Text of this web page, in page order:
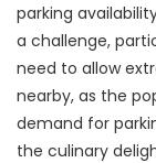
parking
a challenge,
need to allow
nearby, as the
demand for
the culinary